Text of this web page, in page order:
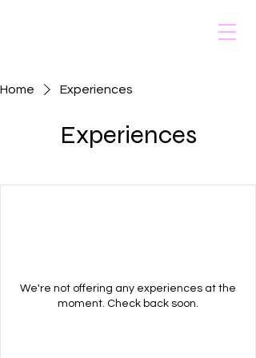
Home Experiences
Experiences
We're not offering any experiences at the
moment. Check back soon.